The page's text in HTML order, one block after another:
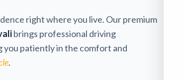
right where you live. Our premium
brings professional driving
patiently in the comfort and
.